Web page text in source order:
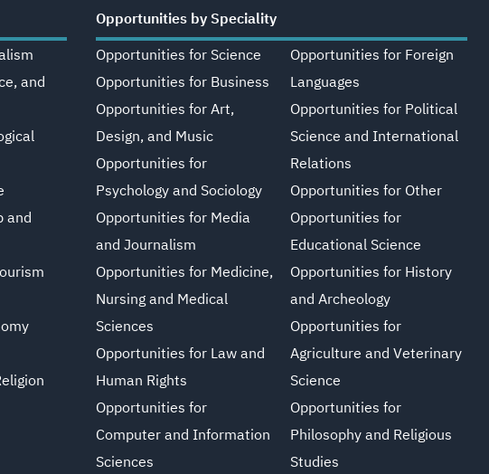
and
and
Opportunities by Speciality
Opportunities for Science
Opportunities for Business
Opportunities for Art,
Design, and Music
Opportunities for
Psychology and Sociology
Opportunities for Media
and Journalism
Opportunities for Medicine,
Nursing and Medical
Sciences
Opportunities for Law and
Human Rights
Opportunities for
Computer and Information
Sciences
Opportunities for Foreign
Languages
Opportunities for Political
Science and International
Relations
Opportunities for Other
Opportunities for
Educational Science
Opportunities for History
and Archeology
Opportunities for
Agriculture and Veterinary
Science
Opportunities for
Philosophy and Religious
Studies